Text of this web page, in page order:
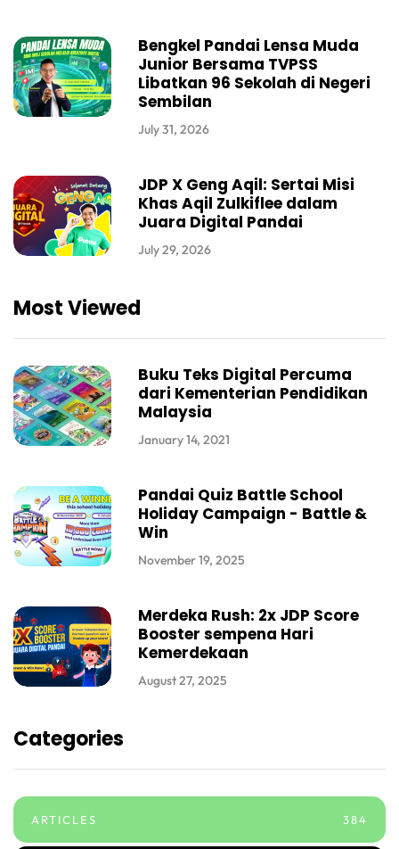
Bengkel Pandai Lensa Muda
Junior Bersama TVPSS
Libatkan 96 Sekolah di Negeri
Sembilan
July 31, 2026
JDP X Geng Aqil: Sertai Misi
Khas Aqil Zulkiflee dalam
Juara Digital Pandai
July 29, 2026
Most Viewed
Buku Teks Digital Percuma
dari Kementerian Pendidikan
Malaysia
January 14, 2021
Pandai Quiz Battle School
Holiday Campaign - Battle &
Win
November 19, 2025
Merdeka Rush: 2x JDP Score
Booster sempena Hari
Kemerdekaan
August 27, 2025
Categories
ARTICLES 384